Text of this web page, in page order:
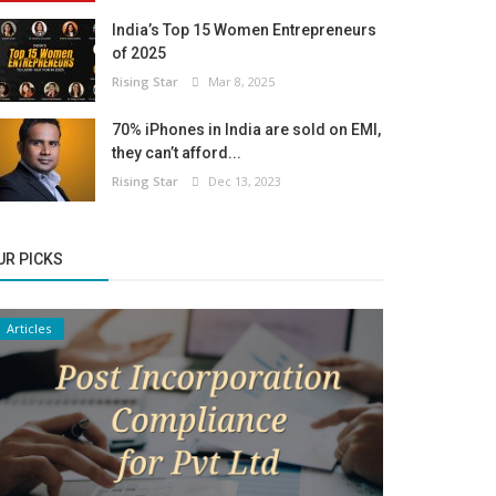
India’s Top 15 Women Entrepreneurs
of 2025
Rising Star Mar 8, 2025
70% iPhones in India are sold on EMI,
they can’t afford...
Rising Star Dec 13, 2023
PICKS
Articles